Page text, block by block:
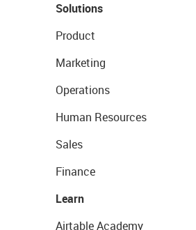
Solutions
Product
Marketing
Operations
Human Resources
Sales
Finance
Learn
Airtable Academy